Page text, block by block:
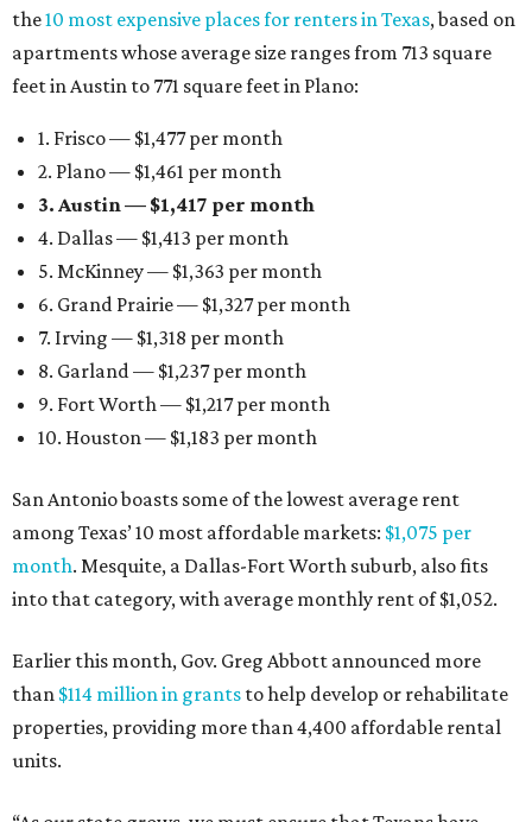
the10 most expensive places for renters in Texas, based on
apartments whose average size ranges from 713 square
feet in Austin to 771 square feet in Plano:
1. Frisco — $1,477 per month
2. Plano — $1,461 per month
3. Austin — $1,417 per month
4. Dallas — $1,413 per month
5. McKinney — $1,363 per month
6. Grand Prairie — $1,327 per month
7. Irving — $1,318 per month
8. Garland — $1,237 per month
9. Fort Worth — $1,217 per month
10. Houston — $1,183 per month
San Antonio boasts some of the lowest average rent
among Texas’ 10 most affordable markets: $1,075 per
month. Mesquite, a Dallas-Fort Worth suburb, also fits
into that category, with average monthly rent of $1,052.
Earlier this month, Gov. Greg Abbott announced more
than $114 million in grants to help develop or rehabilitate
properties, providing more than 4,400 affordable rental
units.